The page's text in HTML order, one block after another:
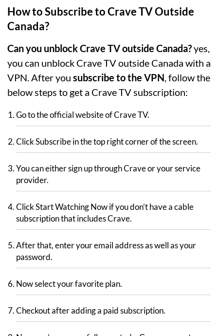
How to Subscribe to Crave TV Outside
Canada?
Can you unblock Crave TV outside Canada?yes,
you can unblock Crave TV outside Canada with a
VPN. After you subscribe to the VPN , follow the
below steps to get a Crave TV subscription:
Go to the official website of Crave TV.
Click Subscribe in the top right corner of the screen.
You can either sign up through Crave or your service
provider.
Click Start Watching Now if you don’t have a cable
subscription that includes Crave.
After that, enter your email address as well as your
password.
Now select your favorite plan.
Checkout after adding a paid subscription.